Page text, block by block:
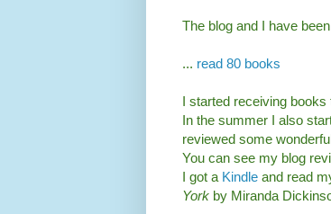
The blog and I have
... read 80 books
I started receiving
In the summer I also
reviewed some
You can see my blog
I got a Kindle and read
York by Miranda